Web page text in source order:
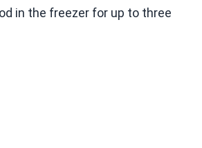
in the freezer for up to three